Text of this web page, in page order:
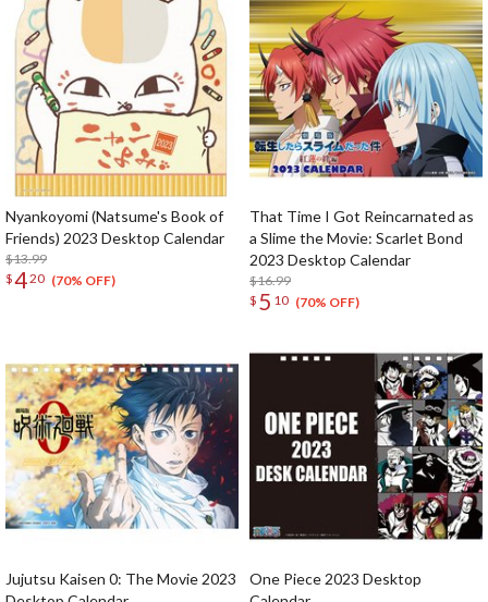
Nyankoyomi (Natsume's Book of
Friends) 2023 Desktop Calendar
$13.99
$420 (70% OFF)
That Time I Got Reincarnated as
a Slime the Movie: Scarlet Bond
2023 Desktop Calendar
$16.99
$ 5 10 (70% OFF)
Jujutsu Kaisen 0: The Movie 2023
One Piece 2023 Desktop